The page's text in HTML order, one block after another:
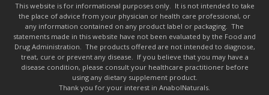
This website is for informational purposes only. It is not intended to take
the place of advice from your physician or health care professional, or
any information contained on any product label or packaging. The
statements made in this website have not been evaluated by the Food and
Drug Administration. The products offered are not intended to diagnose,
treat, cure or prevent any disease. If you believe that you may have a
disease condition, please consult your healthcare practitioner before
using any dietary supplement product.
Thank you for your interest in AnabolNaturals.